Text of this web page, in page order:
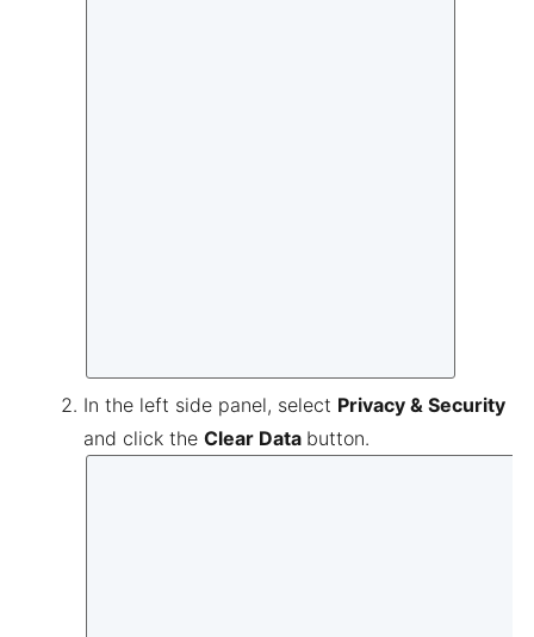
In the left side panel, select Privacy & Security
and click the Clear Data button.